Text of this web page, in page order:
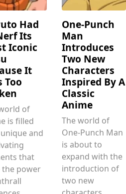
Had
Its
Iconic
It
Too
of
is filled
and
that
the power
One-Punch
Man
Introduces
Two New
Characters
Inspired By A
Classic
Anime
The world of
One-Punch Man
is about to
expand with the
introduction of
two new